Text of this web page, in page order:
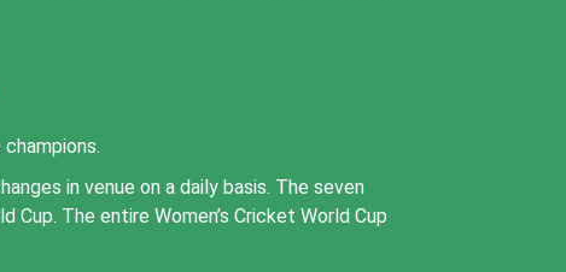
in venue on a daily basis. The seven
The entire Women’s Cricket World Cup